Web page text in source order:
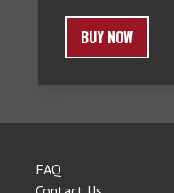
BUY NOW
FAQ